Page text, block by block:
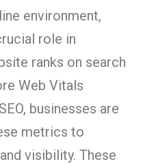
environment,
role in
ranks on search
Web Vitals
businesses are
metrics to
visibility. These